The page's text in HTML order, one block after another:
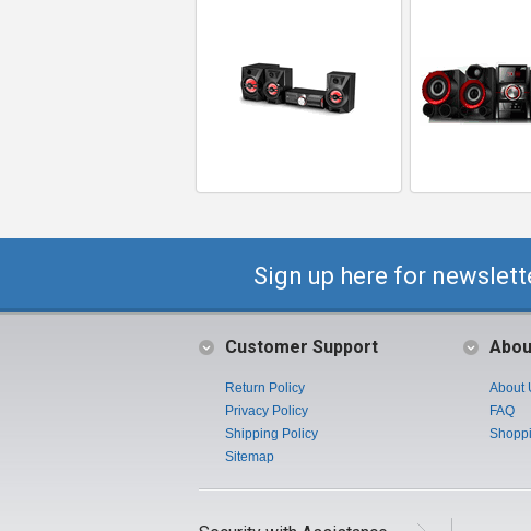
Sign up here for
Customer Support
Return Policy
Privacy Policy
Shipping Policy
Sitemap
About
FAQ